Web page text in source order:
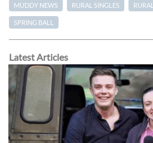
MUDDY NEWS RURAL SINGLES
SPRING BALL
Latest Articles